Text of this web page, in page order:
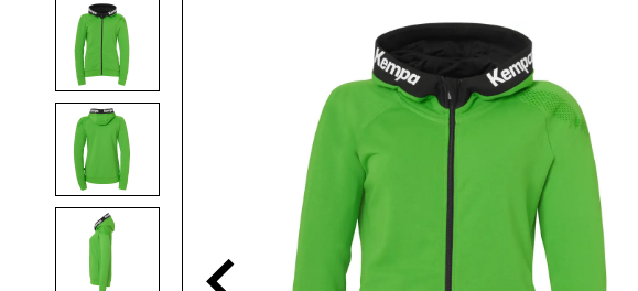
Skip image gallery